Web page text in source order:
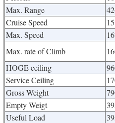
Max. Range
Cruise Speed
Max. Speed
Max. rate of Climb
HOGE ceiling
Service Ceiling
Gross Weight
Empty Weigt
Useful Load